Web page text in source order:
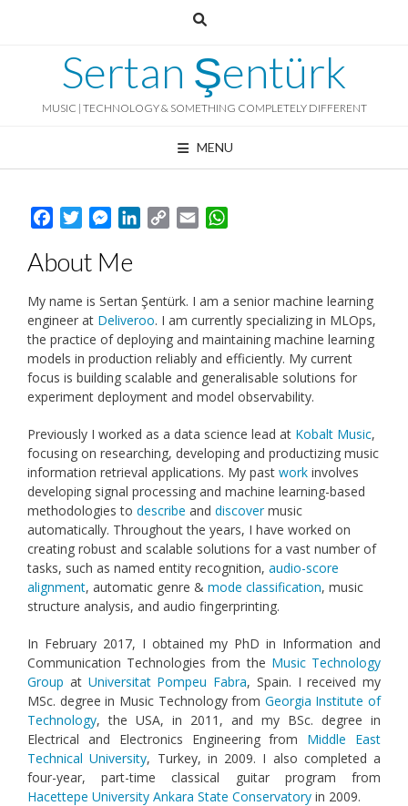
Sertan Şentürk
MUSIC | TECHNOLOGY & SOMETHING COMPLETELY DIFFERENT
MENU
FacebookTwitterMessenger
LinkedIn
Copy
Email
About Me
My name is Sertan Şentürk. I am a senior machine learning
engineer at Deliveroo. I am currently specializing in MLOps,
the practice of deploying and maintaining machine learning
models in production reliably and efficiently. My current
focus is building scalable and generalisable solutions for
experiment deployment and model observability.
Previously I worked as a data science lead at Kobalt Music,
focusing on researching, developing and productizing music
information retrieval applications. My past work involves
developing signal processing and machine learning-based
methodologies to describe and discovermusic
automatically. Throughout the years, I have worked on
creating robust and scalable solutions for a vast number of
tasks, such as named entity recognition, audio-score
alignment, automatic genre & mode classification, music
structure analysis, and audio fingerprinting.
In February 2017, I obtained my PhD in Information and
Communication Technologies from the Music Technology
Group at Universitat Pompeu Fabra, Spain. I received my
MSc. degree in Music Technology from Georgia Institute of
Technology, the USA, in 2011, and my BSc. degree in
Electrical and Electronics Engineering from Middle East
Technical University, Turkey, in 2009. I also completed a
four-year, part-time classical guitar program from
Hacettepe University Ankara State Conservatory in 2009.